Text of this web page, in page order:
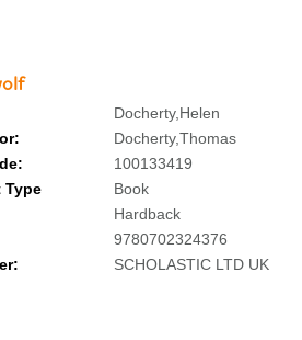
Docherty,Helen
Docherty,Thomas
100133419
Type
Book
Hardback
9780702324376
SCHOLASTIC LTD UK